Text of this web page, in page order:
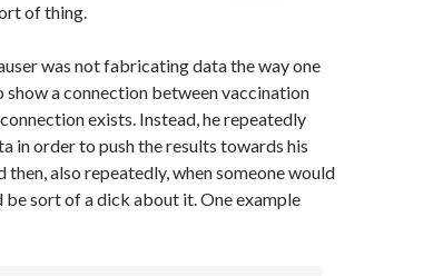
of thing.
was not fabricating data the way one
a connection between vaccination
exists. Instead, he repeatedly
in order to push the results towards his
also repeatedly, when someone would
be sort of a dick about it. One example